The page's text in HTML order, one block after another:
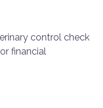
control check
financial